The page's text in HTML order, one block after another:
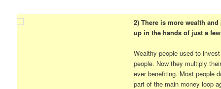
2) There is more wealth
up in the hands of just a
Wealthy people used to
people. Now they multiply
ever benefiting. Most people
part of the main money loop